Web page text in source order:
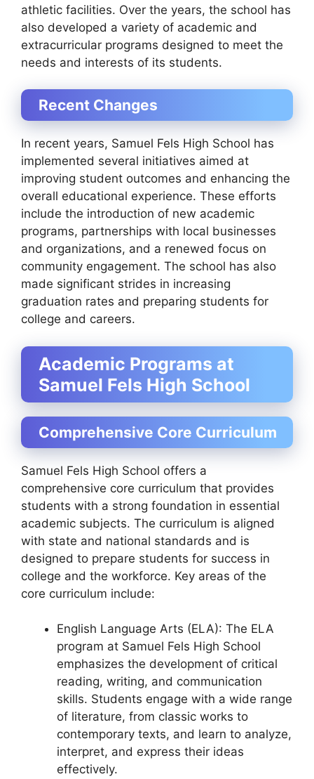
athletic facilities. Over the years, the school has
also developed a variety of academic and
extracurricular programs designed to meet the
needs and interests of its students.
Recent Changes
In recent years, Samuel Fels High School has
implemented several initiatives aimed at
improving student outcomes and enhancing the
overall educational experience. These efforts
include the introduction of new academic
programs, partnerships with local businesses
and organizations, and a renewed focus on
community engagement. The school has also
made significant strides in increasing
graduation rates and preparing students for
college and careers.
Academic Programs at
Samuel Fels High School
Comprehensive Core Curriculum
Samuel Fels High School offers a
comprehensive core curriculum that provides
students with a strong foundation in essential
academic subjects. The curriculum is aligned
with state and national standards and is
designed to prepare students for success in
college and the workforce. Key areas of the
core curriculum include:
English Language Arts (ELA): The ELA
program at Samuel Fels High School
emphasizes the development of critical
reading, writing, and communication
skills. Students engage with a wide range
of literature, from classic works to
contemporary texts, and learn to analyze,
interpret, and express their ideas
effectively.